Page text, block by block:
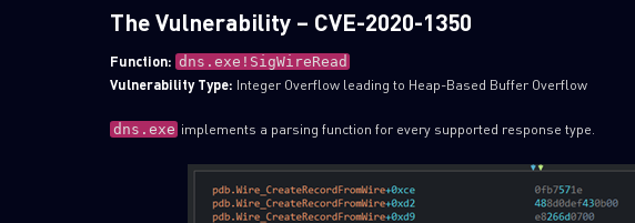
The Vulnerability – CVE-2020-1350
Function: dns.exe!SigWireRead
Vulnerability Type: Integer Overflow leading to Heap-Based Buffer Overflow
dns.exe implements a parsing function for every supported response type.